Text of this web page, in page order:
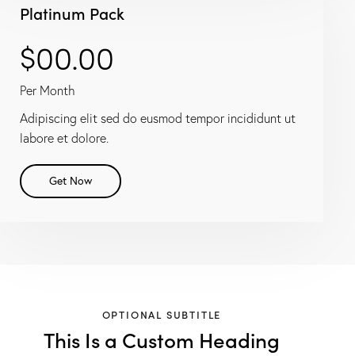
Platinum Pack
$00.00
Per Month
Adipiscing elit sed do eusmod tempor incididunt ut
labore et dolore.
Get Now
OPTIONAL SUBTITLE
This Is a Custom Heading